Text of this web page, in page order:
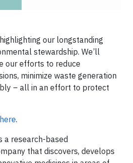
our longstanding
stewardship. We’ll
our efforts to reduce
minimize waste generation
– all in an effort to protect
.
a research-based
that discovers, develops